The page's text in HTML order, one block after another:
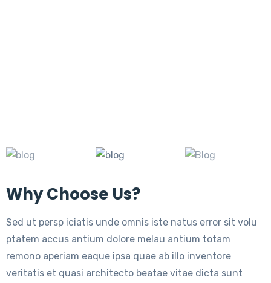
Why Choose Us?
Sed ut persp iciatis unde omnis iste natus error sit volu
ptatem accus antium dolore melau antium totam
remono aperiam eaque ipsa quae ab illo inventore
veritatis et quasi architecto beatae vitae dicta sunt